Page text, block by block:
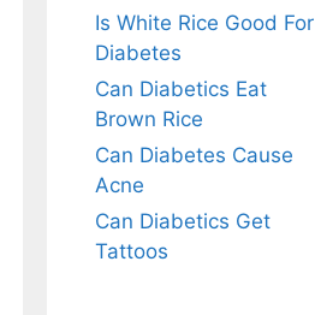
Is White Rice Good For
Diabetes
Can Diabetics Eat
Brown Rice
Can Diabetes Cause
Acne
Can Diabetics Get
Tattoos